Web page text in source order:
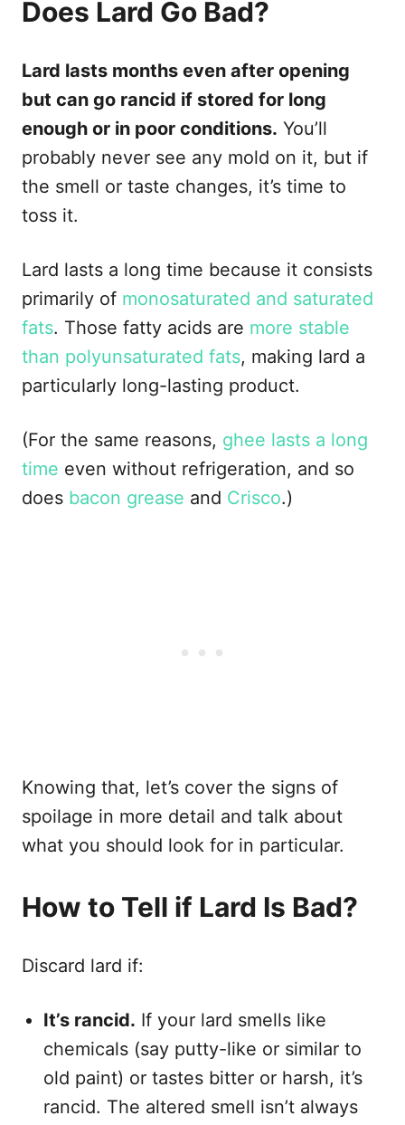
Does Lard Go Bad?
Lard lasts months even after opening
but can go rancid if stored for long
enough or in poor conditions. You’ll
probably never see any mold on it, but if
the smell or taste changes, it’s time to
toss it.
Lard lasts a long time because it consists
primarily of monosaturated and saturated
fats. Those fatty acids are more stable
than polyunsaturated fats, making lard a
particularly long-lasting product.
(For the same reasons, ghee lasts a long
time even without refrigeration, and so
does bacon grease and Crisco.)
Knowing that, let’s cover the signs of
spoilage in more detail and talk about
what you should look for in particular.
How to Tell if Lard Is Bad?
Discard lard if:
It’s rancid. If your lard smells like
chemicals (say putty-like or similar to
old paint) or tastes bitter or harsh, it’s
rancid. The altered smell isn’t always